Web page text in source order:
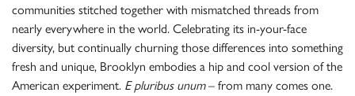
communities stitched together with mismatched threads from
nearly everywhere in the world. Celebrating its in-your-face
diversity, but continually churning those differences into something
fresh and unique, Brooklyn embodies a hip and cool version of the
American experiment. E pluribus unum– from many comes one.